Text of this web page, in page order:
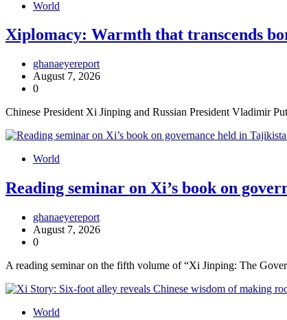
World
Xiplomacy: Warmth that transcends
ghanaeyereport
August 7, 2026
0
Chinese President Xi Jinping and Russian President Vladimir
World
Reading seminar on Xi’s book on
ghanaeyereport
August 7, 2026
0
A reading seminar on the fifth volume of “Xi Jinping: The
World